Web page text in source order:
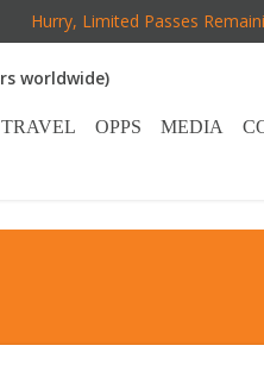
Hurry, Limited Passes
worldwide)
TRAVEL OPPS MEDIA